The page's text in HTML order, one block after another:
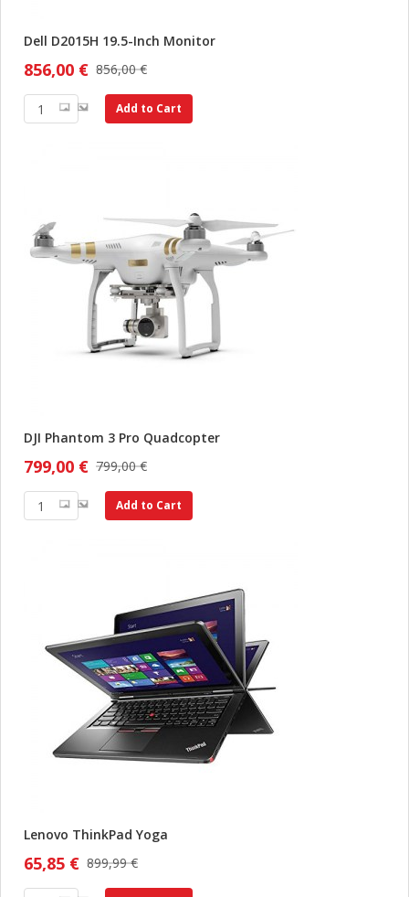
Dell D2015H 19.5-Inch Monitor
856,00 €
856,00 €
Add to Cart
DJI Phantom 3 Pro Quadcopter
799,00 €
799,00 €
Add to Cart
Lenovo ThinkPad Yoga
899,99 €
65,85 €